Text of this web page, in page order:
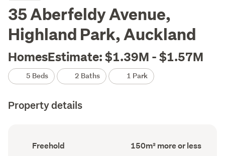
35 Aberfeldy Avenue,
Highland Park, Auckland
HomesEstimate: $1.39M - $1.57M
5 Beds 2 Baths 1 Park
Property details
Ownership
type
Freehold
Floor
Area
150m² more or less